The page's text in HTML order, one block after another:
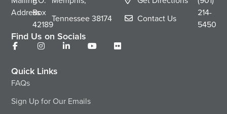
Address
Box
42189
Tennessee38174
Contact Us
214-
5450
Find Us on Socials
Quick Links
FAQs
Sign Up for Our Emails